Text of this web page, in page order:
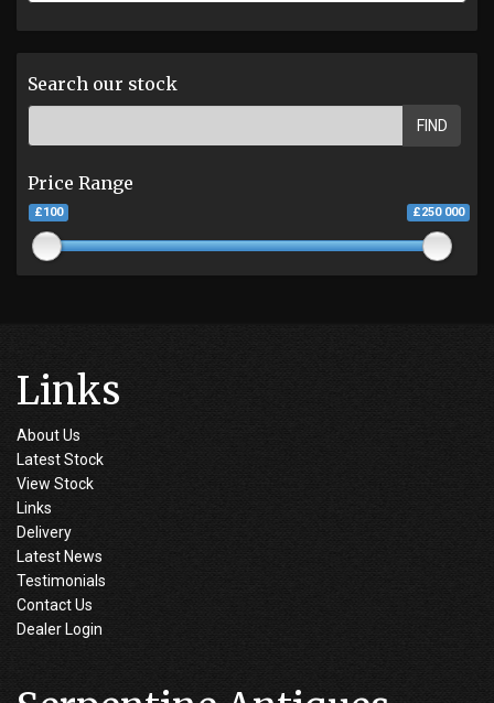
Search our stock
FIND
Price Range
£100 £250 000
Links
About Us
Latest Stock
View Stock
Links
Delivery
Latest News
Testimonials
Contact Us
Dealer Login